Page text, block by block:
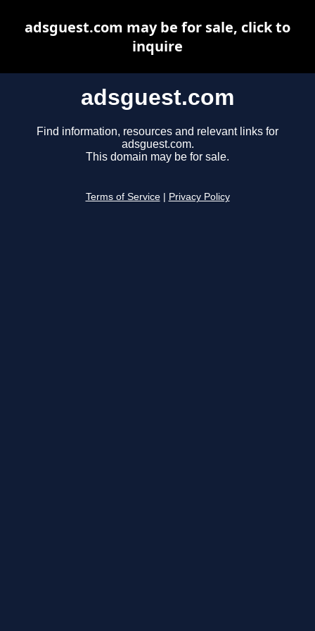
adsguest.com
Find information, resources and relevant links for
adsguest.com.
This domain may be for sale.
Terms of Service Privacy Policy
adsguest.com may be for sale, click to
inquire